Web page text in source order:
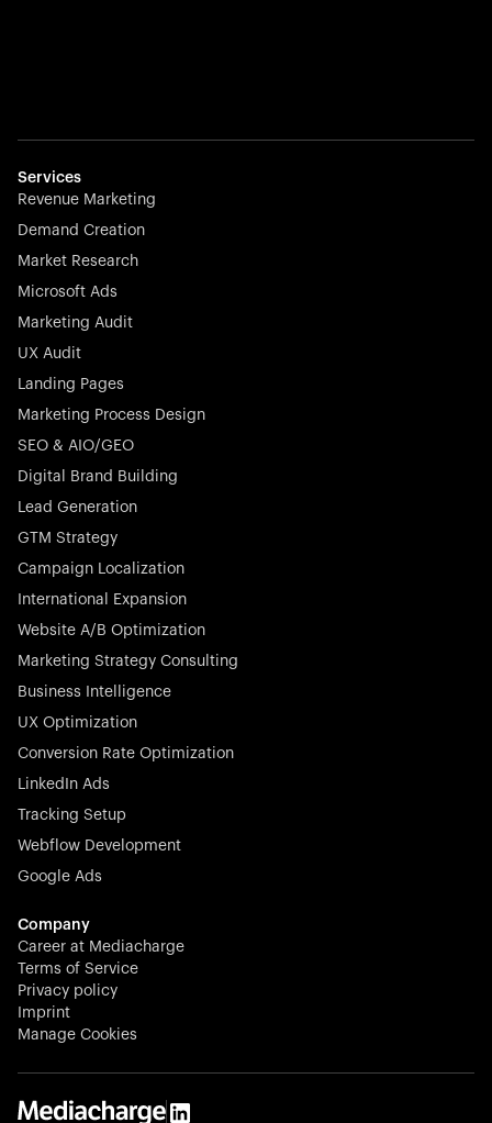
effortless.
Stocklisted Champion
Nayax powers the future of commerce with all-in-one
engagement—anytime, anywhere.
Startup 10M+
Rex is the leading digital chain of veterinary practices in
Germany. With the most renowned investors such as
Picus Capital and many others, Rex is disrupting the
veterinary industry for good.
Stocklisted Champion
N-able equips IT service providers with powerful tools to
proactively and effortlessly.
Stocklisted Champion
KODAK captures life’s moments and empowers creators
with timeless innovation in imaging and beyond.
Services
Revenue Marketing
Demand Creation
Market Research
Microsoft Ads
Marketing Audit
UX Audit
Landing Pages
Marketing Process Design
SEO & AIO/GEO
Digital Brand Building
Lead Generation
GTM Strategy
Campaign Localization
International Expansion
Website A/B Optimization
Marketing Strategy Consulting
Business Intelligence
UX Optimization
Conversion Rate Optimization
LinkedIn Ads
Tracking Setup
Webflow Development
Google Ads
Company
Career at Mediacharge
Terms of Service
Privacy policy
Imprint
Manage Cookies